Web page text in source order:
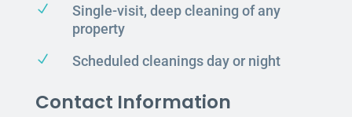
N
Single-visit, deep cleaning of any
property
N Scheduled cleanings day or night
Contact Information